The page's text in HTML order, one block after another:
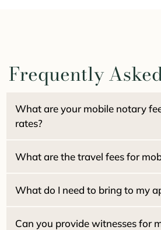
Frequently
What are your mobile notary
rates?
$15.00 per signature
Estate / Family Trusts:
What are the travel fees for
San Mateo:
What do I need to bring to my
Can you provide witnesses for